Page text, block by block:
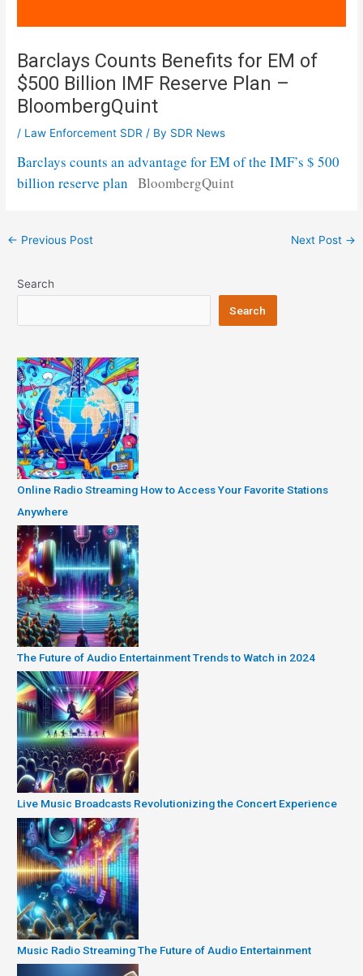
Barclays Counts Benefits for EM of
$500 Billion IMF Reserve Plan –
BloombergQuint
/ Law Enforcement SDR / By SDR News
Barclays counts an advantage for EM of the IMF’s $ 500
billion reserve plan BloombergQuint
Post
← Previous Post Next Post →
Search
Search
Online Radio Streaming How to Access Your Favorite Stations
Anywhere
The Future of Audio Entertainment Trends to Watch in 2024
Live Music Broadcasts Revolutionizing the Concert Experience
Music Radio Streaming The Future of Audio Entertainment